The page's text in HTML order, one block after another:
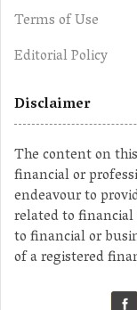
Terms of Use
Editorial Policy
Disclaimer
The content on
financial or
endeavour to
related to financial
to financial or
of a registered